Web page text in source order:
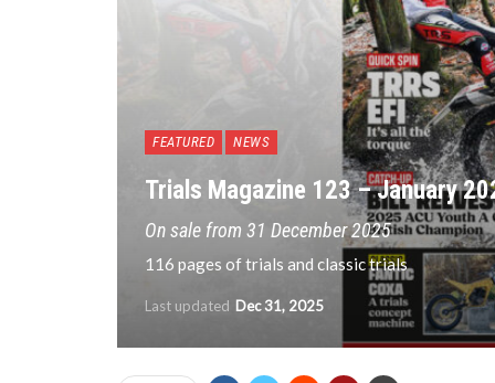
FEATURED NEWS
Trials Magazine 123 – January
On sale from 31 December 2025
116 pages of trials and classic trials
Last updated Dec 31, 2025